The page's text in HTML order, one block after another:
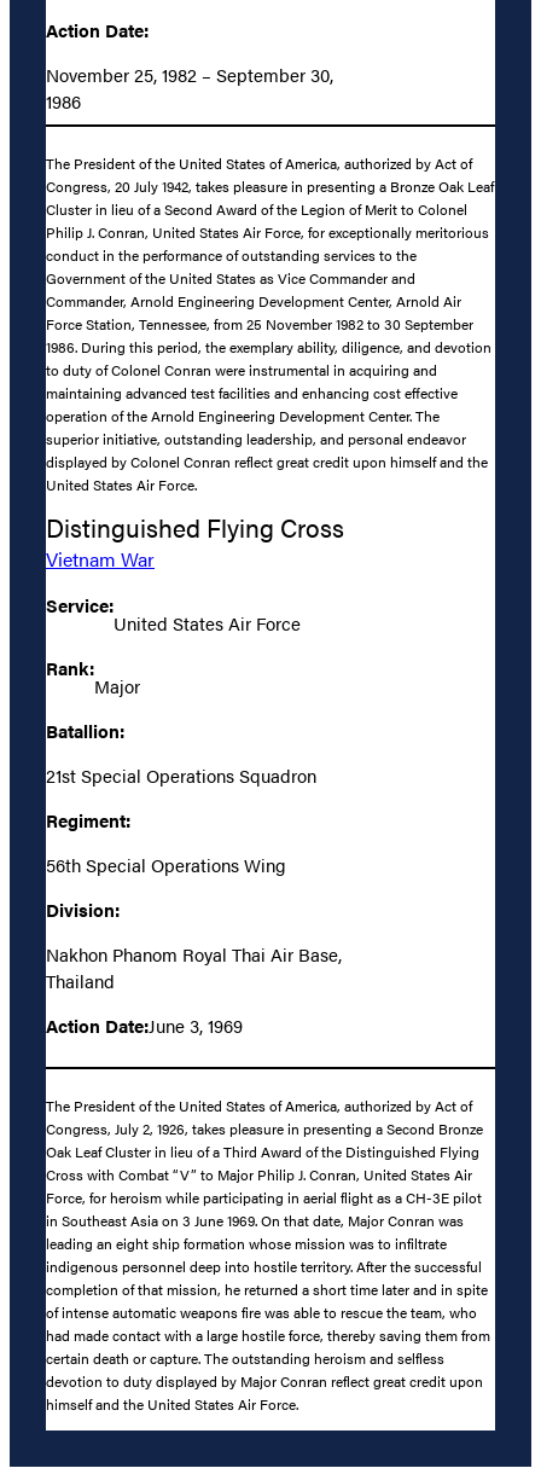
Action Date:
November 25, 1982 – September 30,
1986
The President of the United States of America, authorized by Act of
Congress, 20 July 1942, takes pleasure in presenting a Bronze Oak Leaf
Cluster in lieu of a Second Award of the Legion of Merit to Colonel
Philip J. Conran, United States Air Force, for exceptionally meritorious
conduct in the performance of outstanding services to the
Government of the United States as Vice Commander and
Commander, Arnold Engineering Development Center, Arnold Air
Force Station, Tennessee, from 25 November 1982 to 30 September
1986. During this period, the exemplary ability, diligence, and devotion
to duty of Colonel Conran were instrumental in acquiring and
maintaining advanced test facilities and enhancing cost effective
operation of the Arnold Engineering Development Center. The
superior initiative, outstanding leadership, and personal endeavor
displayed by Colonel Conran reflect great credit upon himself and the
United States Air Force.
Distinguished Flying Cross
Vietnam War
Service:
United States Air Force
Rank:
Major
Batallion:
21st Special Operations Squadron
Regiment:
56th Special Operations Wing
Division:
Nakhon Phanom Royal Thai Air Base,
Thailand
Action Date:June 3, 1969
The President of the United States of America, authorized by Act of
Congress, July 2, 1926, takes pleasure in presenting a Second Bronze
Oak Leaf Cluster in lieu of a Third Award of the Distinguished Flying
Cross with Combat “V” to Major Philip J. Conran, United States Air
Force, for heroism while participating in aerial flight as a CH-3E pilot
in Southeast Asia on 3 June 1969. On that date, Major Conran was
leading an eight ship formation whose mission was to infiltrate
indigenous personnel deep into hostile territory. After the successful
completion of that mission, he returned a short time later and in spite
of intense automatic weapons fire was able to rescue the team, who
had made contact with a large hostile force, thereby saving them from
certain death or capture. The outstanding heroism and selfless
devotion to duty displayed by Major Conran reflect great credit upon
himself and the United States Air Force.